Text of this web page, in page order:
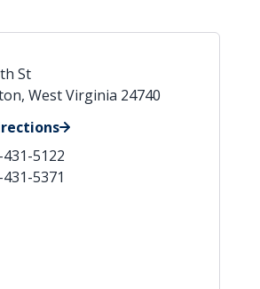
St
West Virginia 24740
5122
5371